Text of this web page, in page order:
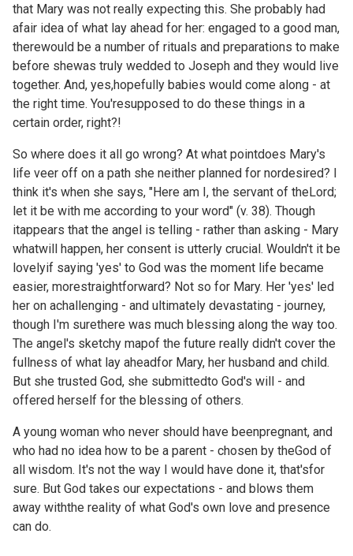
that Mary was not really expecting this. She probably had
afair idea of what lay ahead for her: engaged to a good man,
therewould be a number of rituals and preparations to make
before shewas truly wedded to Joseph and they would live
together. And, yes,hopefully babies would come along - at
the right time. You'resupposed to do these things in a
certain order, right?!
So where does it all go wrong? At what pointdoes Mary's
life veer off on a path she neither planned for nordesired? I
think it's when she says, "Here am I, the servant of theLord;
let it be with me according to your word" (v. 38). Though
itappears that the angel is telling - rather than asking - Mary
whatwill happen, her consent is utterly crucial. Wouldn't it be
lovelyif saying 'yes' to God was the moment life became
easier, morestraightforward? Not so for Mary. Her 'yes' led
her on achallenging - and ultimately devastating - journey,
though I'm surethere was much blessing along the way too.
The angel's sketchy mapof the future really didn't cover the
fullness of what lay aheadfor Mary, her husband and child.
But she trusted God, she submittedto God's will - and
offered herself for the blessing of others.
A young woman who never should have beenpregnant, and
who had no idea how to be a parent - chosen by theGod of
all wisdom. It's not the way I would have done it, that'sfor
sure. But God takes our expectations - and blows them
away withthe reality of what God's own love and presence
can do.